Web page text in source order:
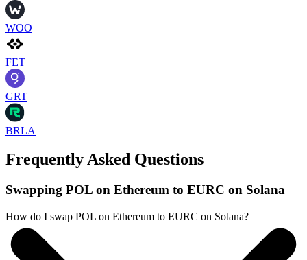
WOO
FET
GRT
BRLA
Frequently Asked Questions
Swapping POL on Ethereum to EURC on Solana
How do I swap POL on Ethereum to EURC on Solana?